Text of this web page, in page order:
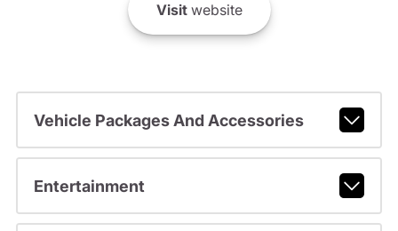
Visitwebsite
Vehicle Packages And Accessories
Entertainment